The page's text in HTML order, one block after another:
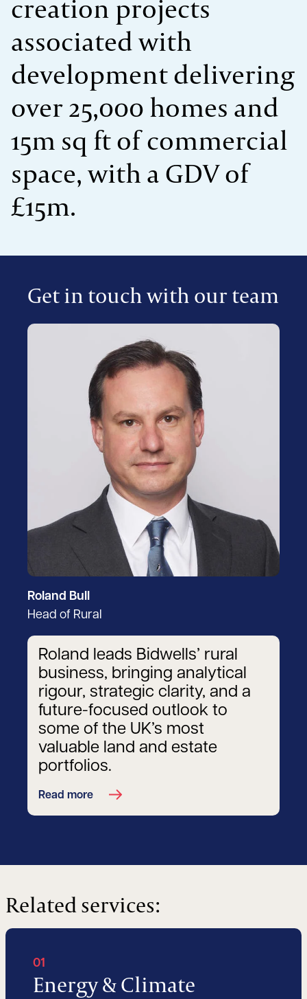
creation projects
associated with
development delivering
over 25,000 homes and
15m sq ft of commercial
space, with a GDV of
£15m.
Get in touch with our team
Roland Bull
Head of Rural
Roland leads Bidwells’ rural
business, bringing analytical
rigour, strategic clarity, and a
future-focused outlook to
some of the UK’s most
valuable land and estate
portfolios.
Read more
Related services:
01
Energy & Climate